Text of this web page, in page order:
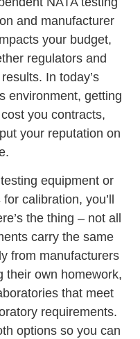
and manufacturer
your budget,
regulators and
In today’s
environment, getting
you contracts,
your reputation on
equipment or
calibration, you’ll
the thing – not all
carry the same
from manufacturers
their own homework,
that meet
requirements.
options so you can